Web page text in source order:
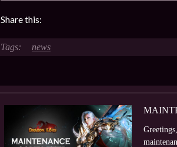
Share this:
news